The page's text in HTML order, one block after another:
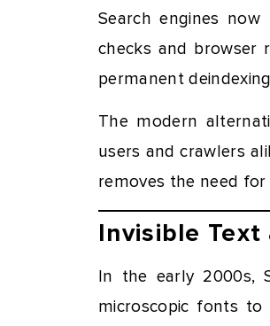
Search engines
checks and browser
permanent
The modern
users and crawlers
removes the need for
Invisible Text
In the early 2000s,
microscopic fonts